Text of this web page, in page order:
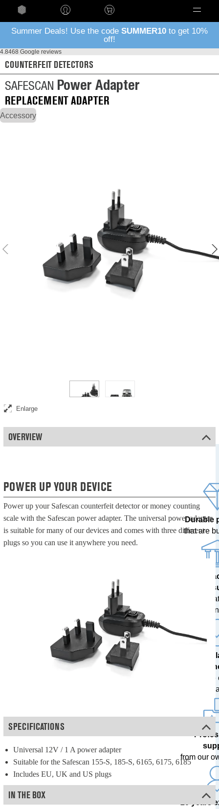
Summer Deals! Use the code SUMMER10 to get 10%
off!
4.8468 Google reviews
COUNTERFEIT DETECTORS
SAFESCAN Power Adapter
REPLACEMENT ADAPTER
Accessory
Universal 12V / 1 A power adapter
Enlarge
OVERVIEW
POWER UP YOUR DEVICE
Power up your Safescan counterfeit detector or money counting
scale with the Safescan power adapter. The universal power adapter
is suitable for many of our devices and comes with three different
plugs so you can use it anywhere you need.
SPECIFICATIONS
Universal 12V / 1 A power adapter
Suitable for the Safescan 155-S, 185-S, 6165, 6175, 6185
Includes EU, UK and US plugs
IN THE BOX
Durable
that are
100%
tested
The
with
from our
20 years